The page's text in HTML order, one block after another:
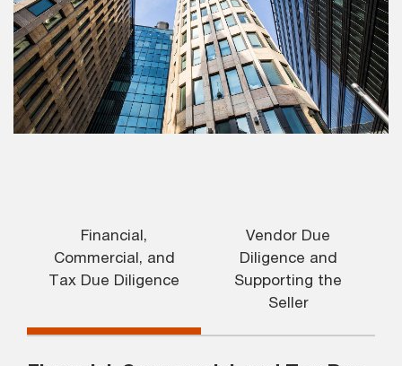
Financial,
Commercial, and
Tax Due Diligence
Vendor Due
Diligence and
Supporting the
Seller